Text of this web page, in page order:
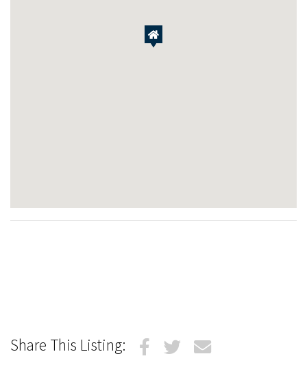
Share This Listing: